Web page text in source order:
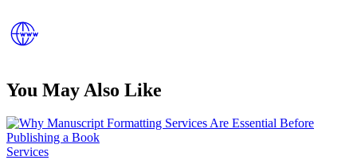
You May Also Like
Posted
Services